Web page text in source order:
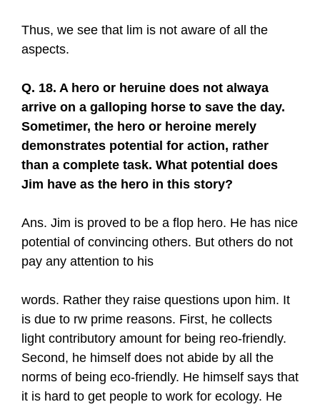
Thus, we see that lim is not aware of all the
aspects.
Q. 18. A hero or heruine does not alwaya
arrive on a galloping horse to save the day.
Sometimer, the hero or heroine merely
demonstrates potential for action, rather
than a complete task. What potential does
Jim have as the hero in this story?
Ans. Jim is proved to be a flop hero. He has nice
potential of convincing others. But others do not
pay any attention to his
words. Rather they raise questions upon him. It
is due to rw prime reasons. First, he collects
light contributory amount for being reo-friendly.
Second, he himself does not abide by all the
norms of being eco-friendly. He himself says that
it is hard to get people to work for ecology. He